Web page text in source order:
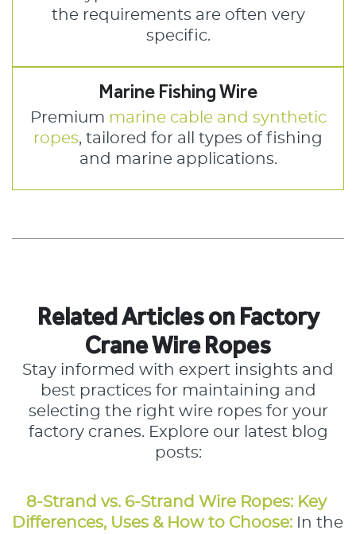
the requirements are often very
specific.
Marine Fishing Wire
Premium marine cable and synthetic
ropes, tailored for all types of fishing
and marine applications.
Related Articles on Factory
Crane Wire Ropes
Stay informed with expert insights and
best practices for maintaining and
selecting the right wire ropes for your
factory cranes. Explore our latest blog
posts:
8-Strand vs. 6-Strand Wire Ropes: Key
Differences, Uses & How to Choose:
In the